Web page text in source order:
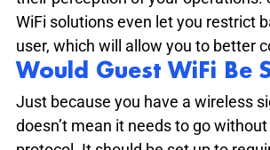
WiFi solutions even let you restrict
user, which will allow you to better
Would Guest WiFi Be
Just because you have a wireless
doesn’t mean it needs to go